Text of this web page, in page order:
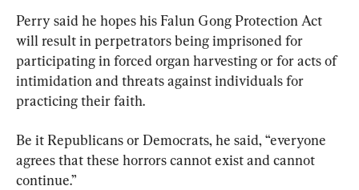
Perry said he hopes his Falun Gong Protection Act
will result in perpetrators being imprisoned for
participating in forced organ harvesting or for acts of
intimidation and threats against individuals for
practicing their faith.
Be it Republicans or Democrats, he said, “everyone
agrees that these horrors cannot exist and cannot
continue.”